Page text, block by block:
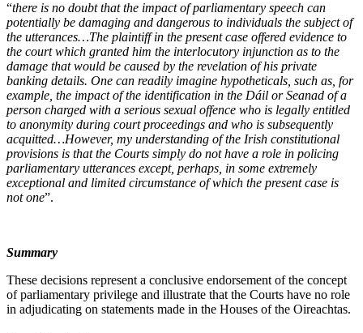
“there is no doubt that the impact of parliamentary speech can
potentially be damaging and dangerous to individuals the subject of
the utterances…The plaintiff in the present case offered evidence to
the court which granted him the interlocutory injunction as to the
damage that would be caused by the revelation of his private
banking details. One can readily imagine hypotheticals, such as, for
example, the impact of the identification in the Dáil or Seanad of a
person charged with a serious sexual offence who is legally entitled
to anonymity during court proceedings and who is subsequently
acquitted…However, my understanding of the Irish constitutional
provisions is that the Courts simply do not have a role in policing
parliamentary utterances except, perhaps, in some extremely
exceptional and limited circumstance of which the present case is
not one”.
Summary
These decisions represent a conclusive endorsement of the concept
of parliamentary privilege and illustrate that the Courts have no role
in adjudicating on statements made in the Houses of the Oireachtas.